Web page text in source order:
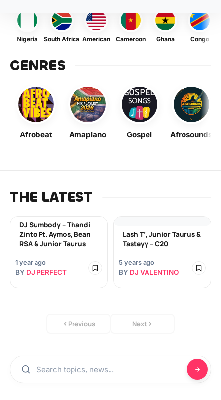
Nigeria South Africa American Cameroon Ghana Congo
GENRES
Afrobeat Amapiano Gospel Afrosounds
THE LATEST
DJ Sumbody – Thandi
Zinto Ft. Aymos, Bean
RSA & Junior Taurus
1 year ago
BY DJ PERFECT
Lash T’, Junior Taurus &
Tasteyy – C20
5 years ago
BY DJ VALENTINO
Previous Next